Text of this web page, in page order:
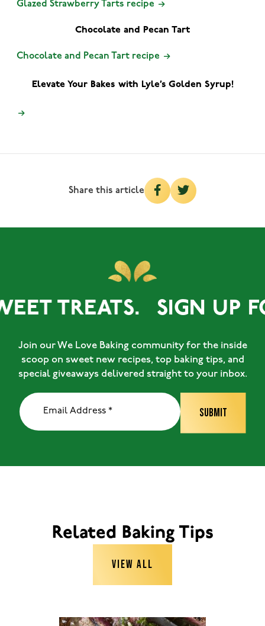
Glazed Strawberry Tarts recipe
Chocolate and Pecan Tart
Chocolate and Pecan Tart recipe
Elevate Your Bakes with Lyle’s Golden Syrup!
Share this article
TREATS. SIGN UP
Join our We Love Baking community for the inside
scoop on sweet new recipes, top baking tips, and
special giveaways delivered straight to your inbox.
Related Baking Tips
VIEW ALL